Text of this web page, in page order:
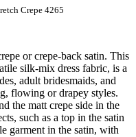
Crepe 4265
or crepe-back satin. This
silk-mix dress fabric, is a
adult bridesmaids, and
flowing or drapey styles.
the matt crepe side in the
such as a top in the satin
garment in the satin, with